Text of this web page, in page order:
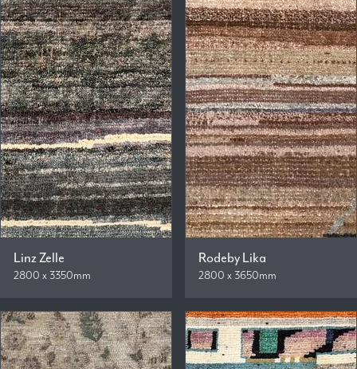
Linz Zelle
2800 x 3350mm
Rodeby Lika
2800 x 3650mm